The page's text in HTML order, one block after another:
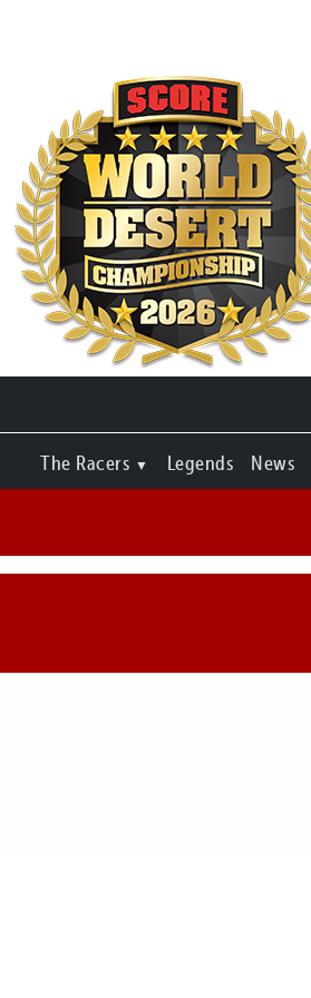
The Racers Legends News